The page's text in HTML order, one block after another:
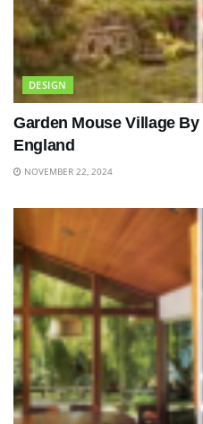
DESIGN
Garden Mouse Village
England
NOVEMBER 22, 2024